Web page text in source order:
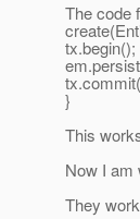
The code
tx.begin();
}
This
Now I am
They